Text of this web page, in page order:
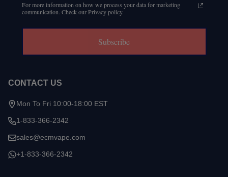
For more information on how we process your data for marketing
communication. Check our Privacy policy.
Subscribe
CONTACT US
Mon To Fri 10:00-18:00 EST
1-833-366-2342
sales@ecmvape.com
+1-833-366-2342